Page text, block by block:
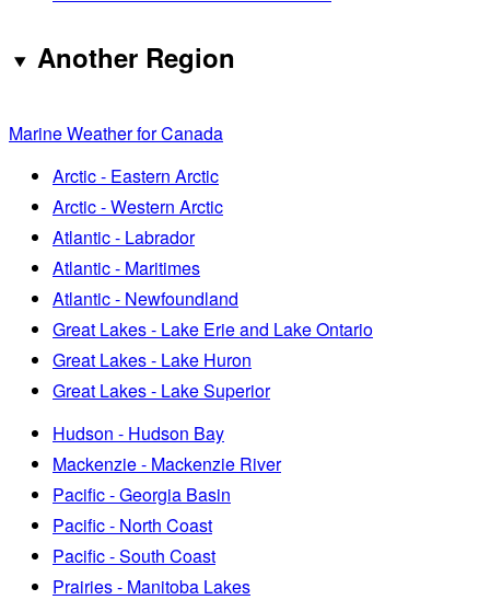
Another Region
Marine Weather for Canada
Arctic - Eastern Arctic
Arctic - Western Arctic
Atlantic - Labrador
Atlantic - Maritimes
Atlantic - Newfoundland
Great Lakes - Lake Erie and Lake Ontario
Great Lakes - Lake Huron
Great Lakes - Lake Superior
Hudson - Hudson Bay
Mackenzie - Mackenzie River
Pacific - Georgia Basin
Pacific - North Coast
Pacific - South Coast
Prairies - Manitoba Lakes